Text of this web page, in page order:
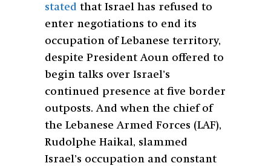
stated that Israel has refused to
enter negotiations to end its
occupation of Lebanese territory,
despite President Aoun offered to
begin talks over Israel’s
continued presence at five border
outposts. And when the chief of
the Lebanese Armed Forces (LAF),
Rudolphe Haikal, slammed
Israel’s occupation and constant